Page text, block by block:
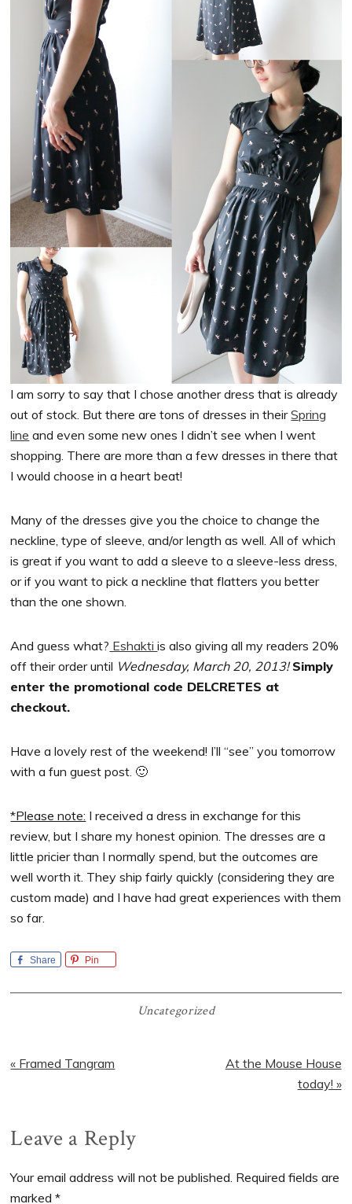
I am sorry to say that I chose another dress that is already
out of stock. But there are tons of dresses in theirSpring
line and even some new ones I didn’t see when I went
shopping. There are more than a few dresses in there that
I would choose in a heart beat!
Many of the dresses give you the choice to change the
neckline, type of sleeve, and/or length as well. All of which
is great if you want to add a sleeve to a sleeve-less dress,
or if you want to pick a neckline that flatters you better
than the one shown.
And guess what? Eshaktiis also giving all my readers 20%
off their order until Wednesday, March 20, 2013! Simply
enter the promotional code DELCRETES at
checkout.
Have a lovely rest of the weekend! I’ll “see” you tomorrow
with a fun guest post. 🙂
*Please note: I received a dress in exchange for this
review, but I share my honest opinion. The dresses are a
little pricier than I normally spend, but the outcomes are
well worth it. They ship fairly quickly (considering they are
custom made) and I have had great experiences with them
so far.
Share Pin
Uncategorized
Previous
« Framed Tangram
Next
At the Mouse House
today! »
Reader
Interactions
Leave a Reply
Your email address will not be published. Required fields are
marked*